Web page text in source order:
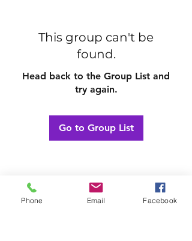
This group can't be
found.
Head back to the Group List and
try again.
Go to Group List
Phone Email Facebook